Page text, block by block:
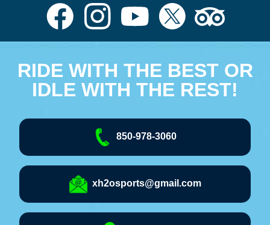
RIDE WITH THE BEST OR
IDLE WITH THE REST!
850-978-3060
xh2osports@gmail.com